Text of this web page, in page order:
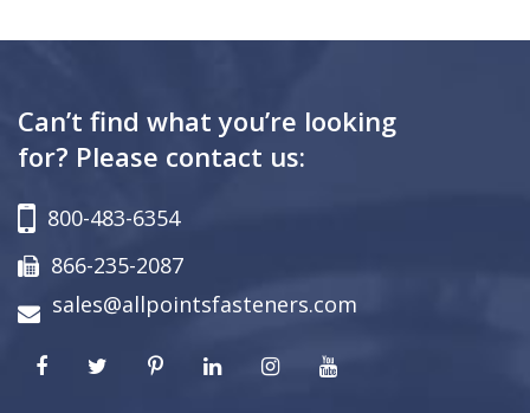
Can’t find what you’re looking
for? Please contact us:
800-483-6354
866-235-2087
sales@allpointsfasteners.com